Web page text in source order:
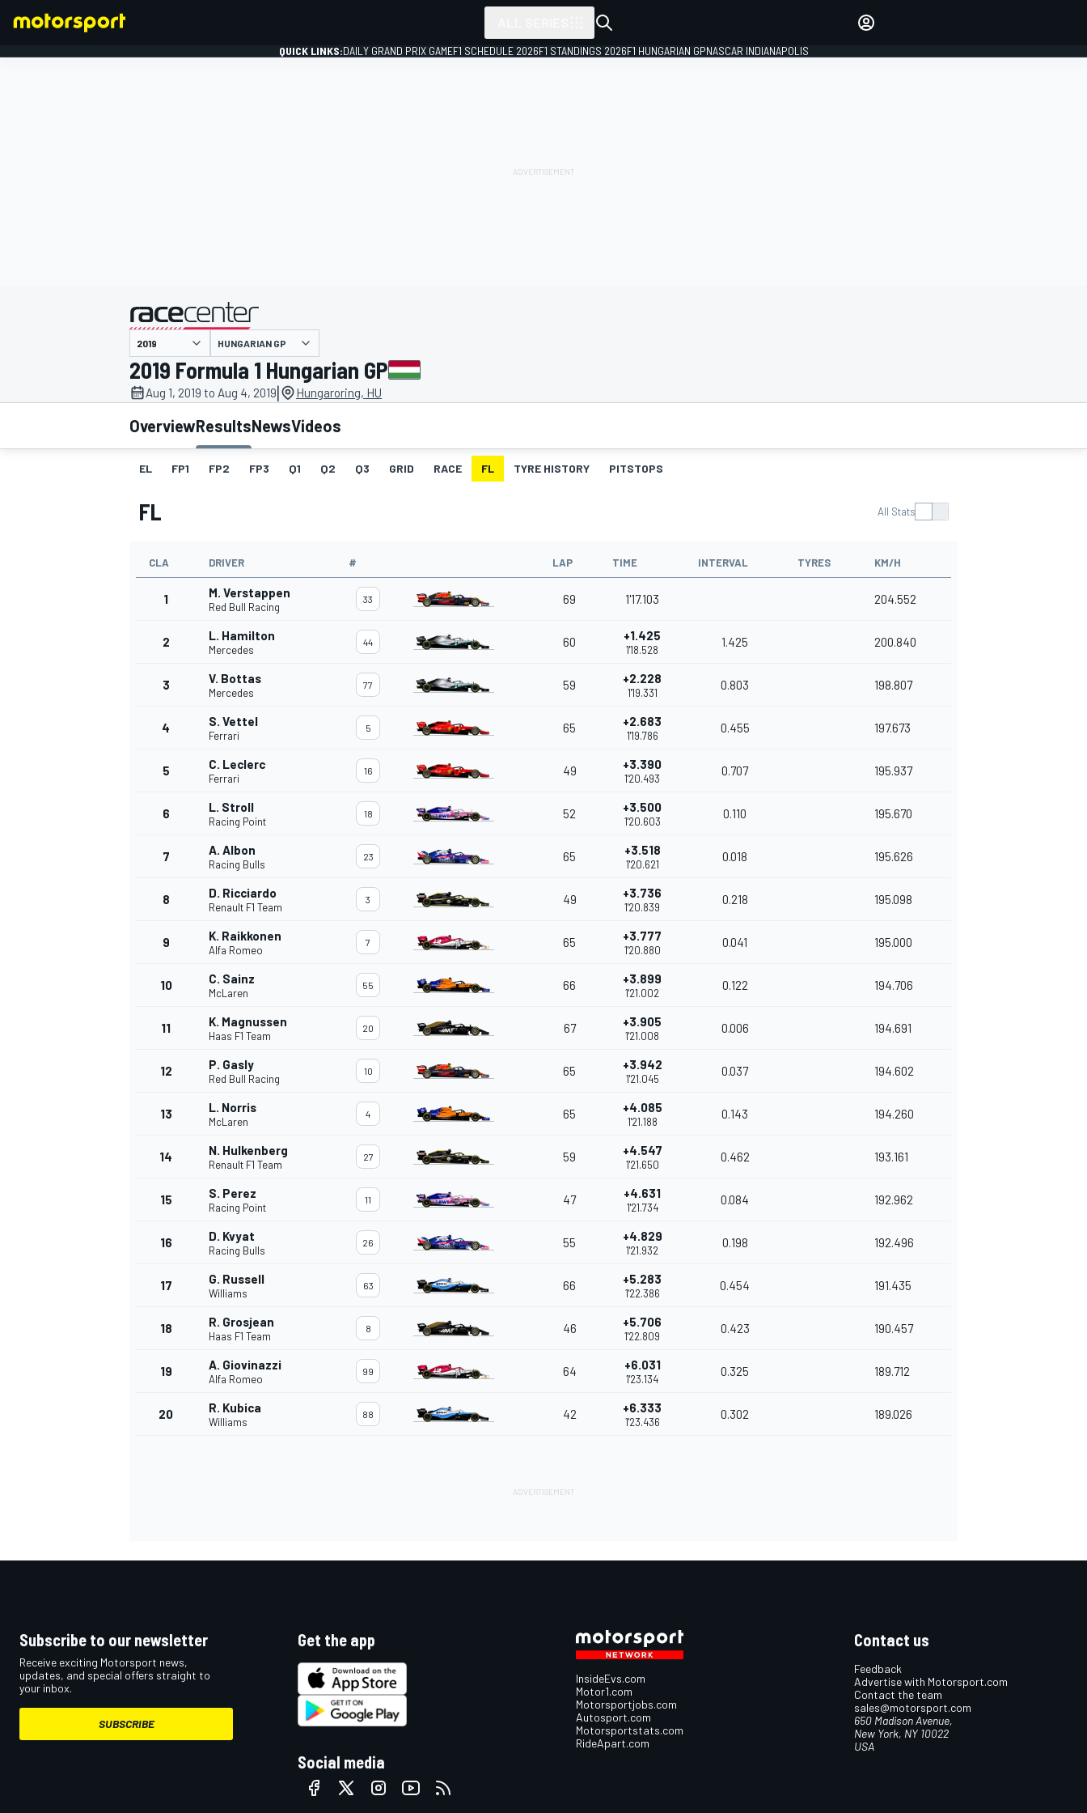
MOTOGP
INDYCAR
QUICK LINKS:DAILY GRAND PRIX GAMEF1 SCHEDULE 2026F1 STANDINGS 2026F1 HUNGARIAN GPNASCAR INDIANAPOLIS
presented by
HUNGARIAN GP
2019 Formula 1 Hungarian GP
Aug 1, 2019 to Aug 4, 2019| Hungaroring, HU
OverviewResultsNewsVideos
EL FP1 FP2 FP3 Q1 Q2 Q3 GRID RACE FL TYRE HISTORY PITSTOPS
FL All Stats
CLA DRIVER # LAP TIME INTERVAL TYRES KM/H
1 M. Verstappen
Red Bull Racing
33 69 1'17.103 204.552
2 L. Hamilton
Mercedes
44 60 +1.425
1'18.528
1.425 200.840
3 V. Bottas
Mercedes
77 59 +2.228
1'19.331
0.803 198.807
4 S. Vettel
Ferrari
5 65 +2.683
1'19.786
0.455 197.673
5 C. Leclerc
Ferrari
16 49 +3.390
1'20.493
0.707 195.937
6 L. Stroll
Racing Point
18 52 +3.500
1'20.603
0.110 195.670
7 A. Albon
Racing Bulls
23 65 +3.518
1'20.621
0.018 195.626
8 D. Ricciardo
Renault F1 Team
3 49 +3.736
1'20.839
0.218 195.098
9 K. Raikkonen
Alfa Romeo
7 65 +3.777
1'20.880
0.041 195.000
10 C. Sainz
McLaren
55 66 +3.899
1'21.002
0.122 194.706
11 K. Magnussen
Haas F1 Team
20 67 +3.905
1'21.008
0.006 194.691
12 P. Gasly
Red Bull Racing
10 65 +3.942
1'21.045
0.037 194.602
13 L. Norris
McLaren
4 65 +4.085
1'21.188
0.143 194.260
14 N. Hulkenberg
Renault F1 Team
27 59 +4.547
1'21.650
0.462 193.161
15 S. Perez
Racing Point
11 47 +4.631
1'21.734
0.084 192.962
16 D. Kvyat
Racing Bulls
26 55 +4.829
1'21.932
0.198 192.496
17 G. Russell
Williams
63 66 +5.283
1'22.386
0.454 191.435
18 R. Grosjean
Haas F1 Team
8 46 +5.706
1'22.809
0.423 190.457
19 A. Giovinazzi
Alfa Romeo
99 64 +6.031
1'23.134
0.325 189.712
20 R. Kubica
Williams
88 42 +6.333
1'23.436
0.302 189.026
Subscribe to our newsletter
Receive exciting Motorsport news,
updates, and special offers straight to
your inbox.
SUBSCRIBE
Get the app
Social media
InsideEvs.com
Motor1.com
Motorsportjobs.com
Autosport.com
Motorsportstats.com
RideApart.com
Contact us
Feedback
Advertise with Motorsport.com
Contact the team
sales@motorsport.com
650 Madison Avenue,
New York, NY 10022
USA